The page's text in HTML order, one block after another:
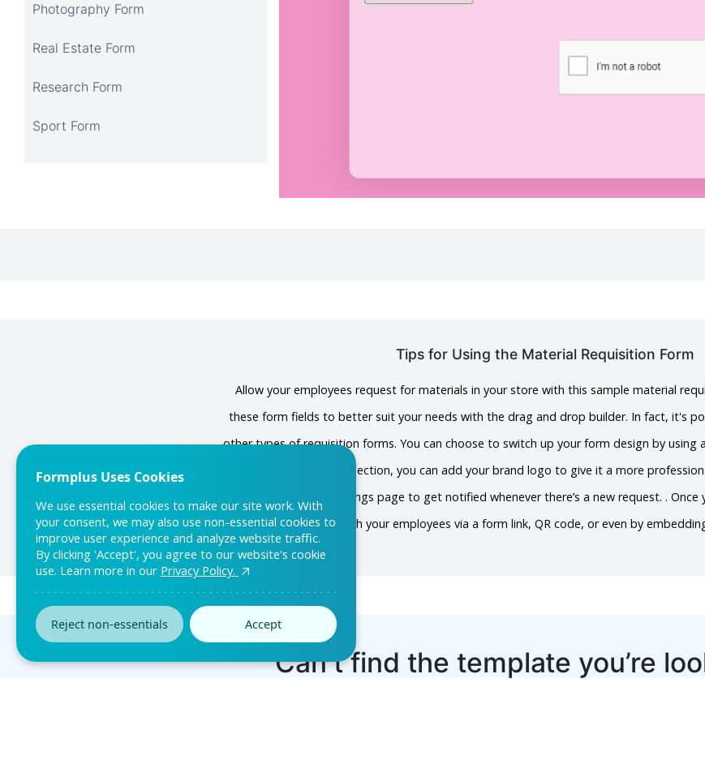
Photography Form
Real Estate Form
Research Form
Sport Form
Tips for Using the Material Requisition Form
Allow your employees request for materials in your store with this sample material
these form fields to better suit your needs with the drag and drop builder. In fact, it's
other types of requisition forms. You can choose to switch up your form design by using
In the customization section, you can add your brand logo to give it a more
notifications on the settings page to get notified whenever there’s a new request. .
up, share it with your employees via a form link, QR code, or even by
Can’t find the template you’re
Formplus Uses Cookies
We use essential cookies to make our site work. With
your consent, we may also use non-essential cookies to
improve user experience and analyze website traffic.
By clicking 'Accept', you agree to our website's cookie
use. Learn more in our Privacy Policy.
Reject non-essentials Accept